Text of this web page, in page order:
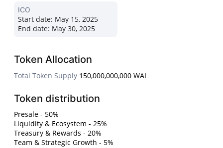
ICO
Start date: May 15, 2025
End date: May 30, 2025
Token Allocation
Total Token Supply 150,000,000,000 WAI
Token distribution
Presale - 50%
Liquidity & Ecosystem - 25%
Treasury & Rewards - 20%
Team & Strategic Growth - 5%